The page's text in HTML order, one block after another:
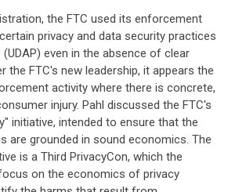
the FTC used its enforcement
privacy and data security practices
even in the absence of clear
the FTC's new leadership, it appears the
activity where there is concrete,
injury. Pahl discussed the FTC's
initiative, intended to ensure that the
are grounded in sound economics. The
is a Third PrivacyCon, which the
on the economics of privacy